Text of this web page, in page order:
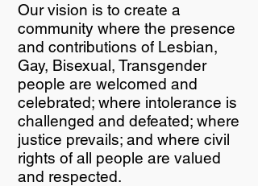
Our vision is to create a
community where the presence
and contributions of Lesbian,
Gay, Bisexual, Transgender
people are welcomed and
celebrated; where intolerance is
challenged and defeated; where
justice prevails; and where civil
rights of all people are valued
and respected.